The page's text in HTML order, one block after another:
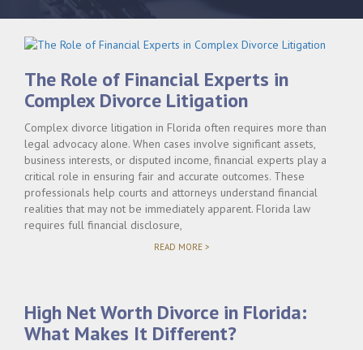
The Role of Financial Experts in
Complex Divorce Litigation
Complex divorce litigation in Florida often requires more than
legal advocacy alone. When cases involve significant assets,
business interests, or disputed income, financial experts play a
critical role in ensuring fair and accurate outcomes. These
professionals help courts and attorneys understand financial
realities that may not be immediately apparent. Florida law
requires full financial disclosure,
READ MORE >"THE
IN
COMPLEX
DIVORCE
LITIGATION"
High Net Worth Divorce in Florida:
What Makes It Different?